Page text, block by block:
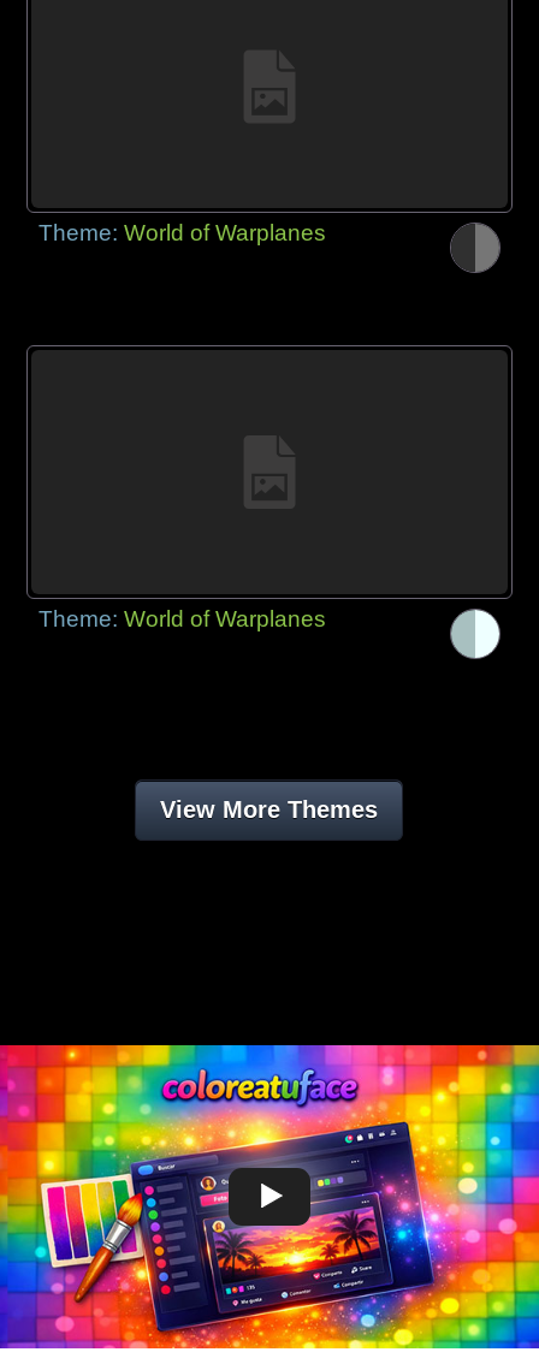
Theme:World of Warplanes
Theme:World of Warplanes
View More Themes